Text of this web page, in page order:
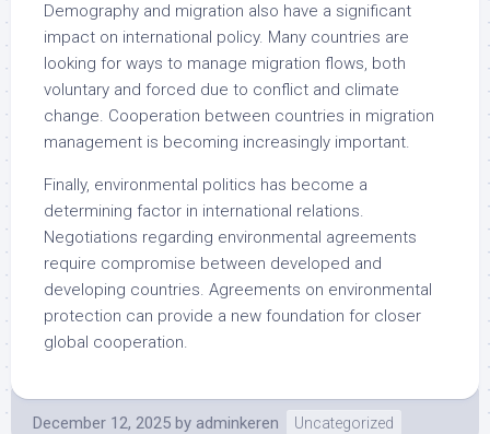
Demography and migration also have a significant
impact on international policy. Many countries are
looking for ways to manage migration flows, both
voluntary and forced due to conflict and climate
change. Cooperation between countries in migration
management is becoming increasingly important.
Finally, environmental politics has become a
determining factor in international relations.
Negotiations regarding environmental agreements
require compromise between developed and
developing countries. Agreements on environmental
protection can provide a new foundation for closer
global cooperation.
December 12, 2025 by adminkeren Uncategorized